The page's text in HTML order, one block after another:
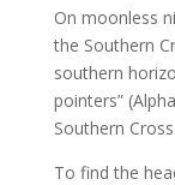
On moonless
the Southern
southern
pointers”
Southern Cross.
To find the